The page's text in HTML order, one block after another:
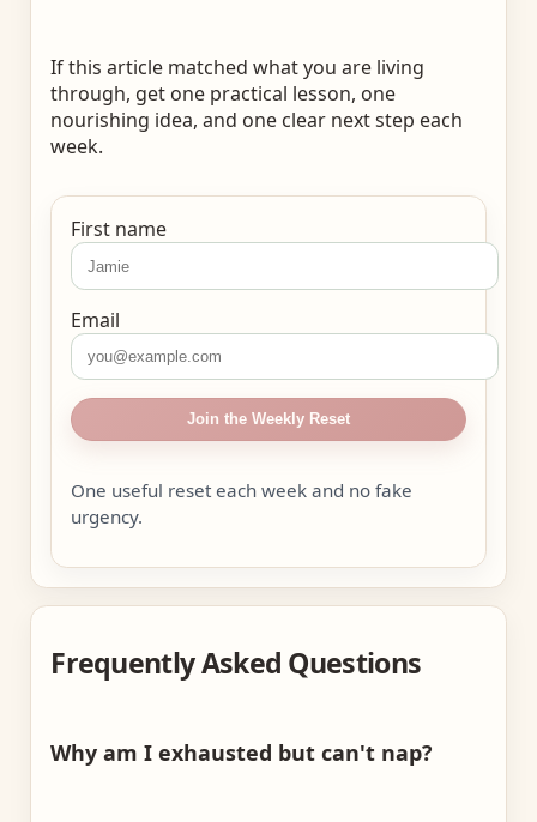
If this article matched what you are living
through, get one practical lesson, one
nourishing idea, and one clear next step each
week.
First name
Email
Join the Weekly Reset
One useful reset each week and no fake
urgency.
Frequently Asked Questions
Why am I exhausted but can't nap?